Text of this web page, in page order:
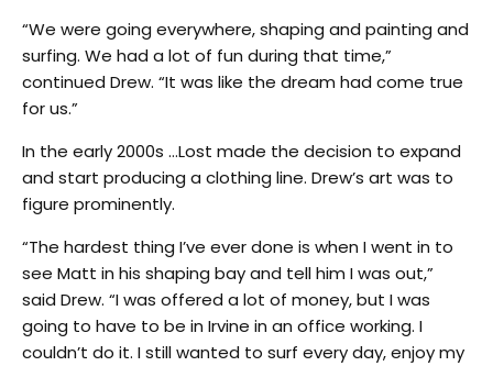
“We were going everywhere, shaping and painting and
surfing. We had a lot of fun during that time,”
continued Drew. “It was like the dream had come true
for us.”
In the early 2000s …Lost made the decision to expand
and start producing a clothing line. Drew’s art was to
figure prominently.
“The hardest thing I’ve ever done is when I went in to
see Matt in his shaping bay and tell him I was out,”
said Drew. “I was offered a lot of money, but I was
going to have to be in Irvine in an office working. I
couldn’t do it. I still wanted to surf every day, enjoy my